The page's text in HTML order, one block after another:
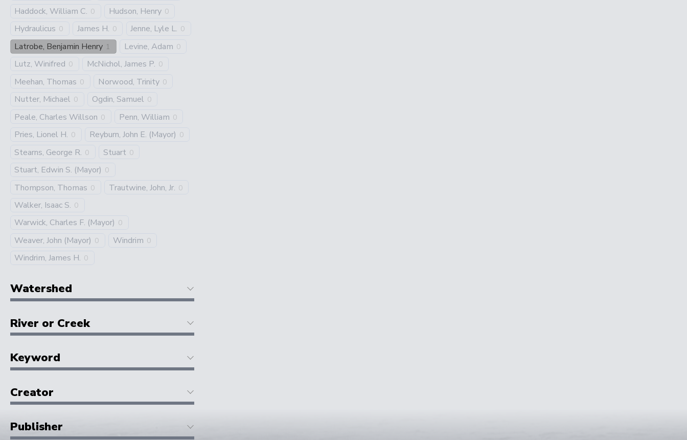
Haddock, William C. 0 Hudson, Henry 0
Hydraulicus 0 James H. 0 Jenne, Lyle L. 0
Latrobe, Benjamin Henry 1 Levine, Adam 0
Lutz, Winifred 0 McNichol, James P. 0
Meehan, Thomas 0 Norwood, Trinity 0
Nutter, Michael 0 Ogdin, Samuel 0
Peale, Charles Willson 0 Penn, William 0
Pries, Lionel H. 0 Reyburn, John E. (Mayor) 0
Stearns, George R. 0 Stuart 0
Stuart, Edwin S. (Mayor) 0
Thompson, Thomas 0 Trautwine, John, Jr. 0
Walker, Isaac S. 0
Warwick, Charles F. (Mayor) 0
Weaver, John (Mayor) 0 Windrim 0
Windrim, James H. 0
Watershed
River or Creek
Keyword
Creator
Publisher